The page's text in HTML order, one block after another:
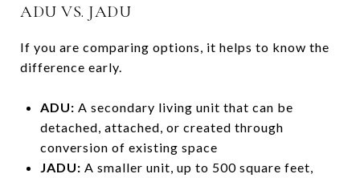
ADU VS. JADU
If you are comparing options, it helps to know the
difference early.
ADU: A secondary living unit that can be
detached, attached, or created through
conversion of existing space
JADU: A smaller unit, up to 500 square feet,